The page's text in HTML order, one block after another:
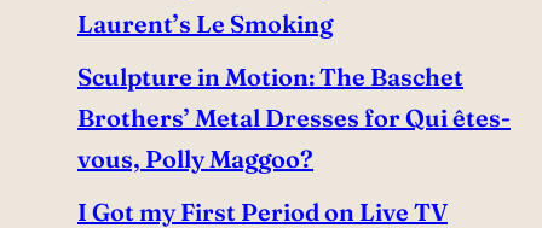
Laurent’s Le Smoking
Sculpture in Motion: The Baschet
Brothers’ Metal Dresses for Qui êtes-
vous, Polly Maggoo?
I Got my First Period on Live TV